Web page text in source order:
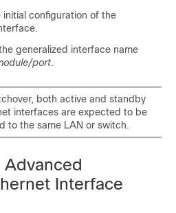
configuration of the
generalized interface name
port.
both active and standby
interfaces are expected to be
to the same LAN or switch.
Interface